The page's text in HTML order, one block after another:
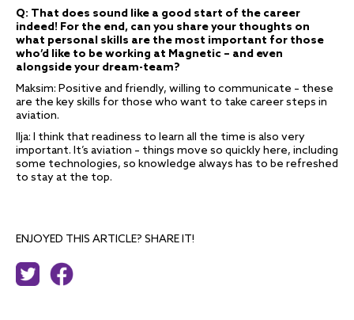
Q: That does sound like a good start of the career
indeed! For the end, can you share your thoughts on
what personal skills are the most important for those
who’d like to be working at Magnetic – and even
alongside your dream-team?
Maksim: Positive and friendly, willing to communicate – these
are the key skills for those who want to take career steps in
aviation.
Ilja: I think that readiness to learn all the time is also very
important. It’s aviation – things move so quickly here, including
some technologies, so knowledge always has to be refreshed
to stay at the top.
ENJOYED THIS ARTICLE? SHARE IT!